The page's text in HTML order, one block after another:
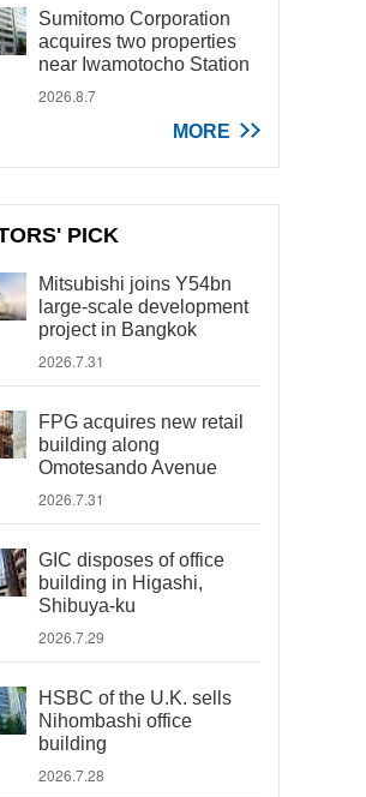
Sumitomo Corporation
acquires two properties
near Iwamotocho Station
2026.8.7
MORE
PICK
Mitsubishi joins Y54bn
large-scale development
project in Bangkok
2026.7.31
FPG acquires new retail
building along
Omotesando Avenue
2026.7.31
GIC disposes of office
building in Higashi,
Shibuya-ku
2026.7.29
HSBC of the U.K. sells
Nihombashi office
building
2026.7.28